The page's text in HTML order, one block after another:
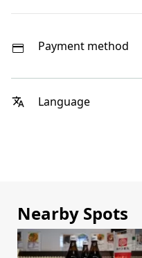
Payment method
Language
Nearby Spots